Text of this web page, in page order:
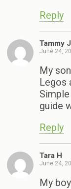
Reply
Tammy
June 24,
My
Legos
guide
Reply
Tara H
June 24,
My